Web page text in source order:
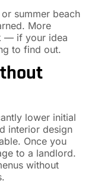
summer beach
More
— if your idea
to find out.
lower initial
interior design
Once you
to a landlord.
without